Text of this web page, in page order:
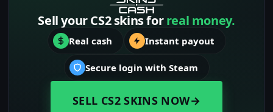
Sell your CS2 skins forreal money.
Real cash Instant payout
Secure login with Steam
SELL CS2 SKINS NOW→